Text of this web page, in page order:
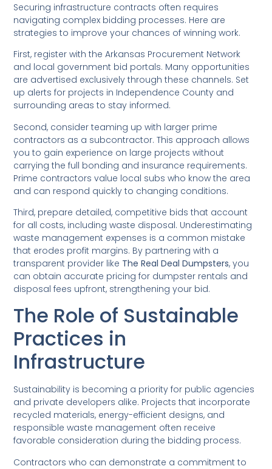
Securing infrastructure contracts often requires
navigating complex bidding processes. Here are
strategies to improve your chances of winning work.
First, register with the Arkansas Procurement Network
and local government bid portals. Many opportunities
are advertised exclusively through these channels. Set
up alerts for projects in Independence County and
surrounding areas to stay informed.
Second, consider teaming up with larger prime
contractors as a subcontractor. This approach allows
you to gain experience on large projects without
carrying the full bonding and insurance requirements.
Prime contractors value local subs who know the area
and can respond quickly to changing conditions.
Third, prepare detailed, competitive bids that account
for all costs, including waste disposal. Underestimating
waste management expenses is a common mistake
that erodes profit margins. By partnering with a
transparent provider like The Real Deal Dumpsters, you
can obtain accurate pricing for dumpster rentals and
disposal fees upfront, strengthening your bid.
The Role of Sustainable
Practices in
Infrastructure
Sustainability is becoming a priority for public agencies
and private developers alike. Projects that incorporate
recycled materials, energy-efficient designs, and
responsible waste management often receive
favorable consideration during the bidding process.
Contractors who can demonstrate a commitment to